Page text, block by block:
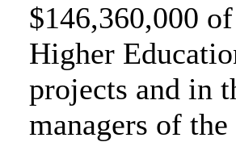
$146,360,000
Higher
projects and in
managers of